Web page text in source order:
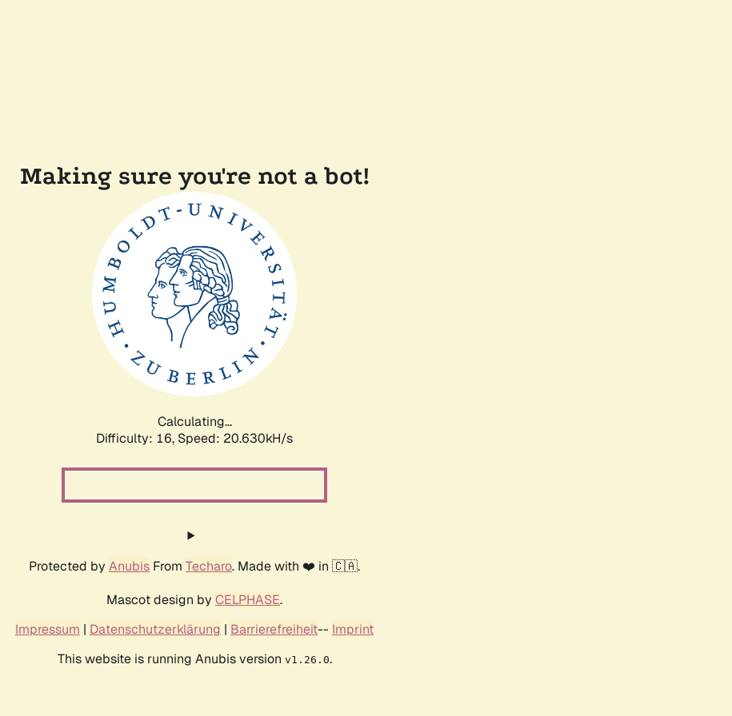
Making sure you're not a bot!
Calculating...
Difficulty: 16, Speed: 21.423kH/s
Protected by Anubis From Techaro. Made with ❤️ in 🇨🇦.
Mascot design by CELPHASE.
Impressum | Datenschutzerklärung | Barrierefreiheit-- Imprint
This website is running Anubis version v1.26.0.